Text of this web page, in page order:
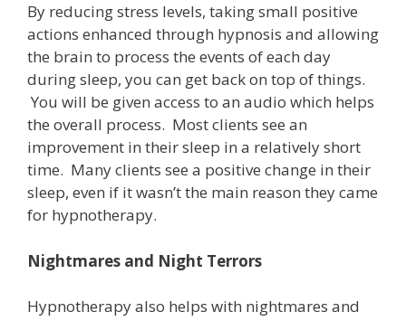
By reducing stress levels, taking small positive
actions enhanced through hypnosis and allowing
the brain to process the events of each day
during sleep, you can get back on top of things.
You will be given access to an audio which helps
the overall process. Most clients see an
improvement in their sleep in a relatively short
time. Many clients see a positive change in their
sleep, even if it wasn’t the main reason they came
for hypnotherapy.
Nightmares and Night Terrors
Hypnotherapy also helps with nightmares and